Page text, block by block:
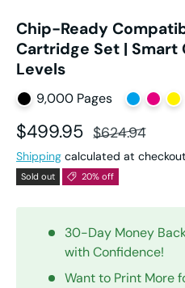
Chip-Ready
Cartridge Set | Smart
Levels
9,000 Pages
Sale price
$499.95 Regular price
$624.94
Shipping calculated at
Sold out 20% off
30-Day Money
with Confidence!
Want to Print More